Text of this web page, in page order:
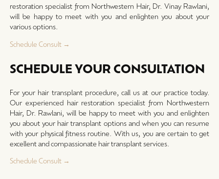
restoration specialist from Northwestern Hair, Dr. Vinay Rawlani,
will be happy to meet with you and enlighten you about your
various options.
Schedule Consult →
SCHEDULE YOUR CONSULTATION
For your hair transplant procedure, call us at our practice today.
Our experienced hair restoration specialist from Northwestern
Hair, Dr. Rawlani, will be happy to meet with you and enlighten
you about your hair transplant options and when you can resume
with your physical fitness routine. With us, you are certain to get
excellent and compassionate hair transplant services.
Schedule Consult →